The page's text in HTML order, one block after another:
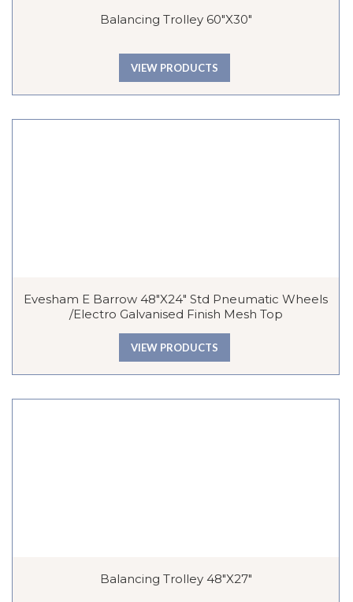
Balancing Trolley 60″x30″
VIEW PRODUCTS
Evesham E Barrow 48″x24″ Std Pneumatic Wheels
/Electro Galvanised Finish Mesh Top
VIEW PRODUCTS
Balancing Trolley 48″x27″